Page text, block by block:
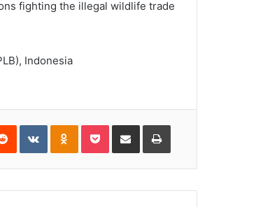
fighting the illegal wildlife trade
Indonesia
Reddit VKontakteOdnoklassniki
PocketShare
Email
Print